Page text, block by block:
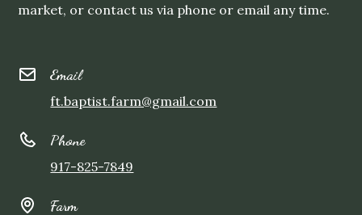
market, or contact us via phone or email any time.
Email
ft.baptist.farm@gmail.com
Phone
917-825-7849
Farm